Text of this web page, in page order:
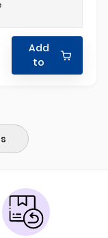
Add
to